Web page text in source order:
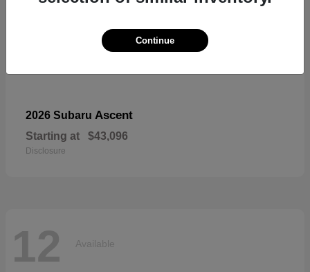
2026 Subaru Ascent
Starting at $43,096
Disclosure
12 Available
Continue